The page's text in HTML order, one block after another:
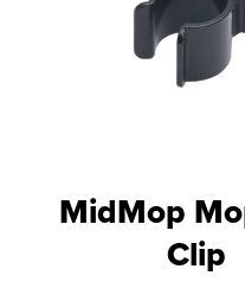
MidMop
Clip